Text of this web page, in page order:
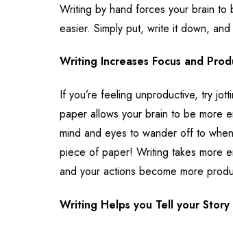
Writing by hand forces your brain
easier. Simply put, write it down,
Writing Increases Focus and
If you’re feeling unproductive, try
paper allows your brain to be more
mind and eyes to wander off to
piece of paper! Writing takes more
and your actions become more
Writing Helps you Tell your Story